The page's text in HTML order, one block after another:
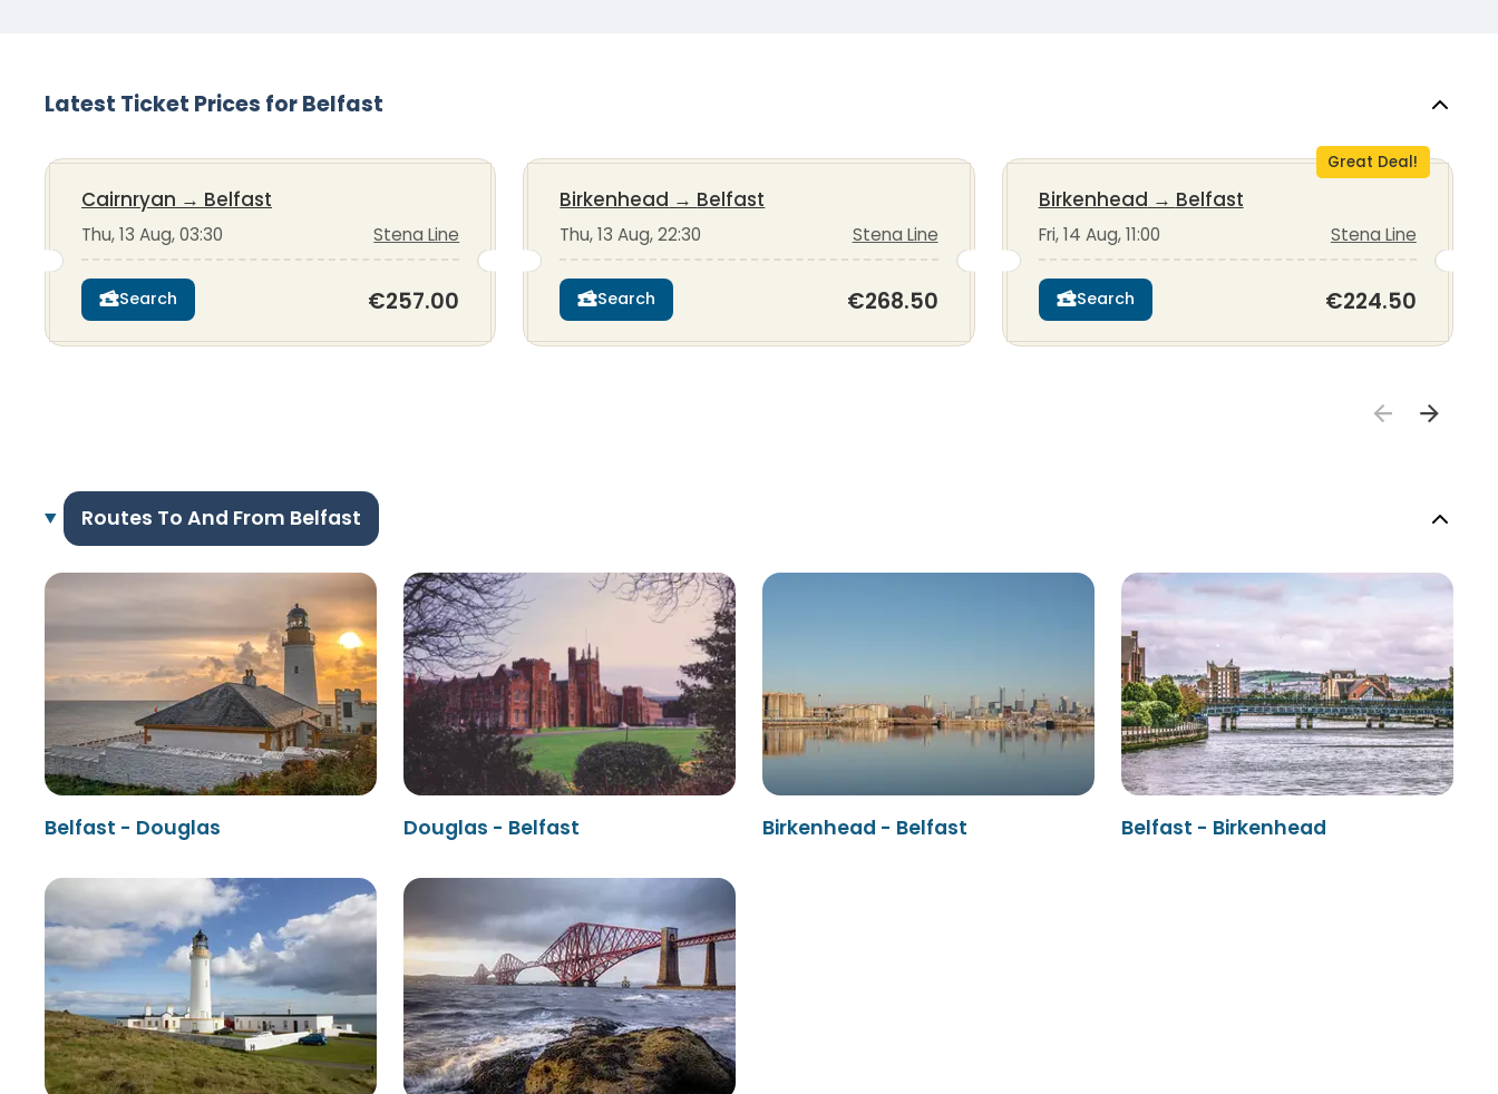
Latest Ticket Prices for Belfast
Cairnryan → Belfast
Thu, 13 Aug, 03:30 Stena Line
Search €257.00
Birkenhead → Belfast
Thu, 13 Aug, 22:30 Stena Line
Search €268.50
Great Deal!
Birkenhead → Belfast
Fri, 14 Aug, 11:00 Stena Line
Search €224.50
Routes To And From Belfast
Belfast - Douglas Douglas - Belfast Birkenhead - Belfast Belfast - Birkenhead